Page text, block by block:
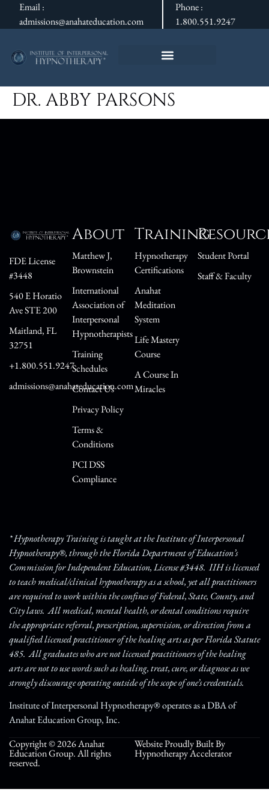
Email :
admissions@anahateducation.com
Phone :
1.800.551.9247
DR. ABBY PARSONS
FDE License
#3448
540 E Horatio
Ave STE 200
Maitland, FL
32751
+1.800.551.9247
admissions@anahateducation.com
About
Matthew J,
Brownstein
International
Association of
Interpersonal
Hypnotherapists
Training
Schedules
Contact Us
Privacy Policy
Terms &
Conditions
PCI DSS
Compliance
Training
Hypnotherapy
Certifications
Anahat
Meditation
System
Life Mastery
Course
A Course In
Miracles
Student Portal
Staff & Faculty
* Hypnotherapy Training is taught at the Institute of Interpersonal
Hypnotherapy®, through the Florida Department of Education’s
Commission for Independent Education, License #3448. IIH is licensed
to teach medical/clinical hypnotherapy as a school, yet all practitioners
are required to work within the confines of Federal, State, County, and
City laws. All medical, mental health, or dental conditions require
the appropriate referral, prescription, supervision, or direction from a
qualified licensed practitioner of the healing arts as per Florida Statute
485. All graduates who are not licensed practitioners of the healing
arts are not to use words such as healing, treat, cure, or diagnose as we
strongly discourage operating outside of the scope of one’s credentials.
Institute of Interpersonal Hypnotherapy® operates as a DBA of
Anahat Education Group, Inc.
Copyright © 2026 Anahat
Education Group. All rights
reserved.
Website Proudly Built By
Hypnotherapy Accelerator